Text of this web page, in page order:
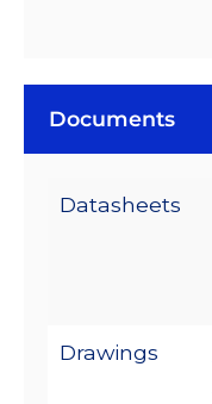
Documents
Datasheets
Drawings